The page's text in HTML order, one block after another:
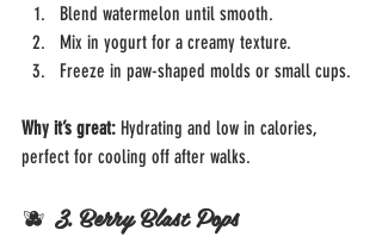
Blend watermelon until smooth.
Mix in yogurt for a creamy texture.
Freeze in paw-shaped molds or small cups.
Why it’s great: Hydrating and low in calories,
perfect for cooling off after walks.
🫐 3. Berry Blast Pops